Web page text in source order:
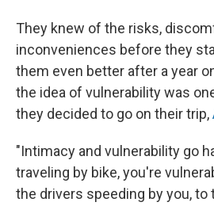
They knew of the risks,
inconveniences before they
them even better after a year
the idea of vulnerability was
they decided to go on their trip,
"Intimacy and vulnerability go
traveling by bike, you're
the drivers speeding by you, to